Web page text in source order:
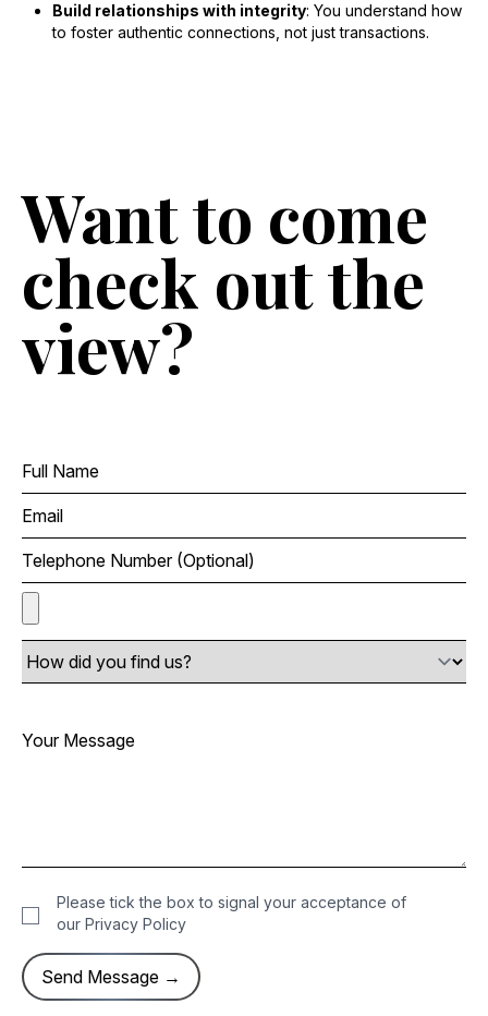
Build relationships with integrity: You understand how
to foster authentic connections, not just transactions.
Want to come
check out the
view?
Please tick the box to signal your acceptance of
our Privacy Policy